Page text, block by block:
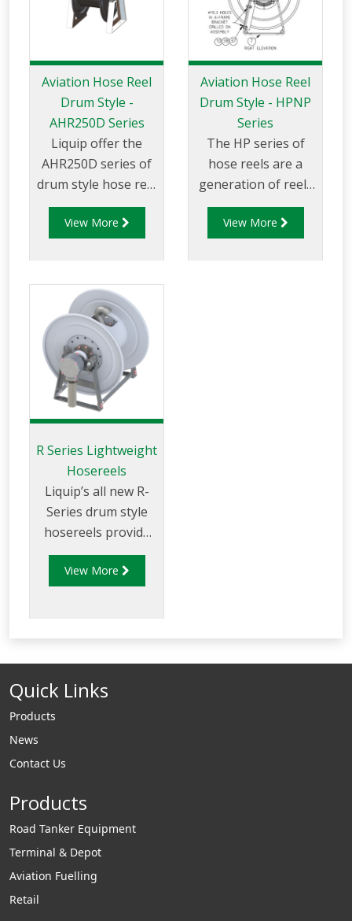
Aviation Hose Reel
Drum Style -
AHR250D Series
Liquip offer the
AHR250D series of
drum style hose reel
suitable for use with
aviation fuels. The
effective storage
and use of a
quantity of fuel
delivery hose to
make refuelling
activity easy.
View More
Aviation Hose Reel
Drum Style - HPNP
Series
The HP series of
hose reels are a
generation of reels
for high pressure
use and available
View More
R Series Lightweight
Hosereels
Liquip’s all new R-
Series drum style
hosereels provide
the perfect balance
of strength and
payload capacity.
View More
Quick Links
Products
News
Contact Us
Products
Road Tanker Equipment
Terminal & Depot
Aviation Fuelling
Retail